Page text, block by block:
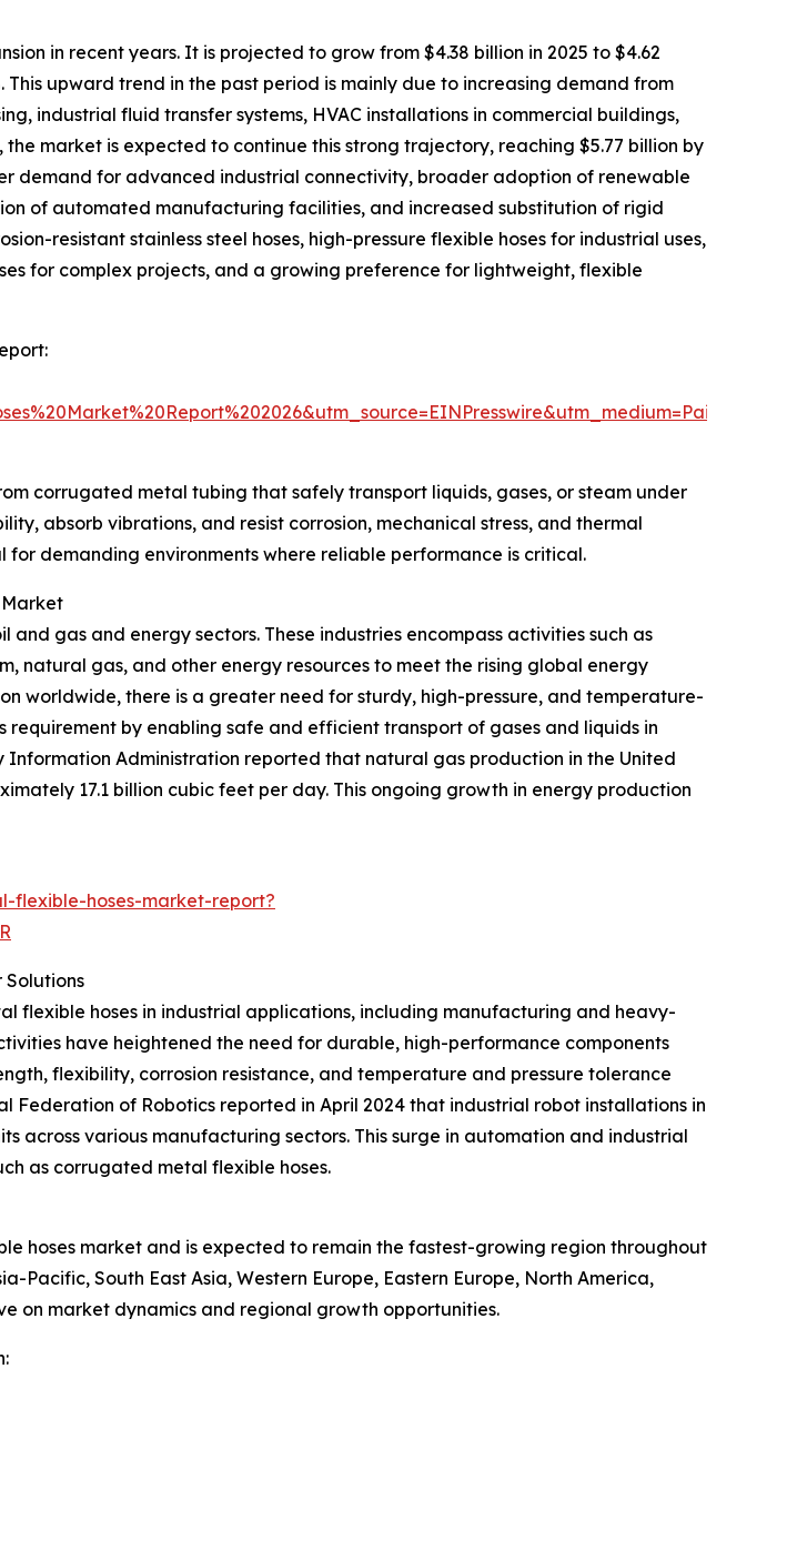
in recent years. It is projected to grow from $4.38 billion in 2025 to $4.62
upward trend in the past period is mainly due to increasing demand from
industrial fluid transfer systems, HVAC installations in commercial buildings,
market is expected to continue this strong trajectory, reaching $5.77 billion by
demand for advanced industrial connectivity, broader adoption of renewable
of automated manufacturing facilities, and increased substitution of rigid
resistant stainless steel hoses, high-pressure flexible hoses for industrial uses,
for complex projects, and a growing preference for lightweight, flexible
corrugated metal tubing that safely transport liquids, gases, or steam under
absorb vibrations, and resist corrosion, mechanical stress, and thermal
demanding environments where reliable performance is critical.
gas and energy sectors. These industries encompass activities such as
natural gas, and other energy resources to meet the rising global energy
worldwide, there is a greater need for sturdy, high-pressure, and temperature-
by enabling safe and efficient transport of gases and liquids in
Information Administration reported that natural gas production in the United
17.1 billion cubic feet per day. This ongoing growth in energy production
flexible-hoses-market-report?
hoses in industrial applications, including manufacturing and heavy-
have heightened the need for durable, high-performance components
flexibility, corrosion resistance, and temperature and pressure tolerance
Federation of Robotics reported in April 2024 that industrial robot installations in
across various manufacturing sectors. This surge in automation and industrial
as corrugated metal flexible hoses.
hoses market and is expected to remain the fastest-growing region throughout
South East Asia, Western Europe, Eastern Europe, North America,
on market dynamics and regional growth opportunities.